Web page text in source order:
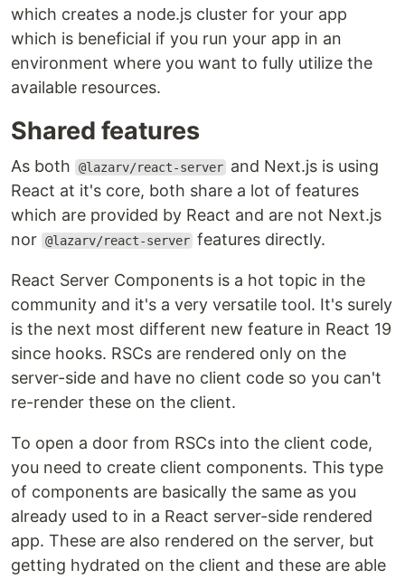
which creates a node.js cluster for your app
which is beneficial if you run your app in an
environment where you want to fully utilize the
available resources.
Shared features
As both @lazarv/react-server and Next.js is using
React at it's core, both share a lot of features
which are provided by React and are not Next.js
nor @lazarv/react-server features directly.
React Server Components is a hot topic in the
community and it's a very versatile tool. It's surely
is the next most different new feature in React 19
since hooks. RSCs are rendered only on the
server-side and have no client code so you can't
re-render these on the client.
To open a door from RSCs into the client code,
you need to create client components. This type
of components are basically the same as you
already used to in a React server-side rendered
app. These are also rendered on the server, but
getting hydrated on the client and these are able